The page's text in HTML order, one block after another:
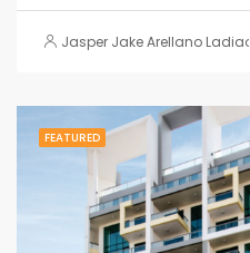
Jasper Jake Arellano Ladiao
FEATURED